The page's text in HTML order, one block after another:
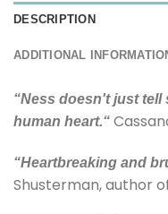
DESCRIPTION
ADDITIONAL
“Ness doesn't just tell
human heart.“
“Heartbreaking and
Shusterman, author